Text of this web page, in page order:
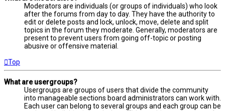
Moderators are individuals (or groups of individuals) who look
after the forums from day to day. They have the authority to
edit or delete posts and lock, unlock, move, delete and split
topics in the forum they moderate. Generally, moderators are
present to prevent users from going off-topic or posting
abusive or offensive material.
Top
What are usergroups?
Usergroups are groups of users that divide the community
into manageable sections board administrators can work with.
Each user can belong to several groups and each group can be